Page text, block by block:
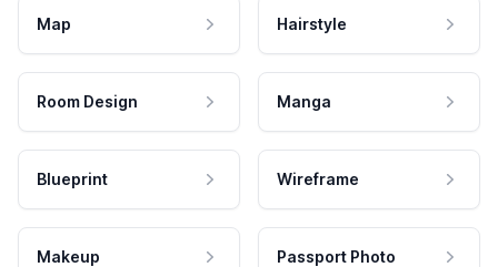
Map Hairstyle
Room Design Manga
Blueprint Wireframe
Makeup Passport Photo